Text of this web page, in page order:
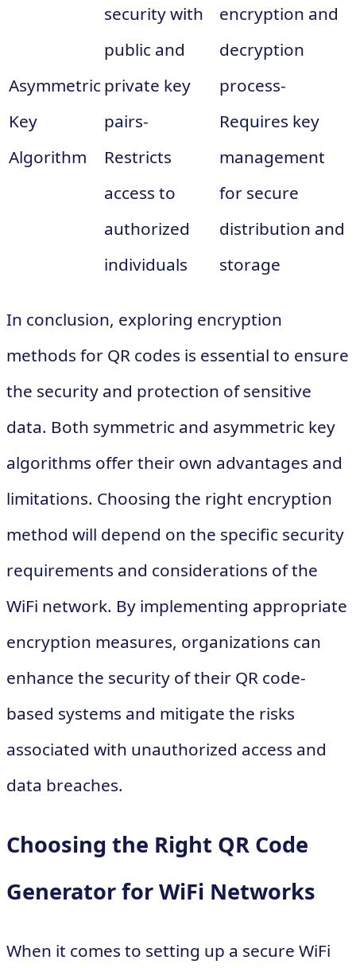
Asymmetric
Key
Algorithm
security with
public and
private key
pairs-
Restricts
access to
authorized
individuals
encryption and
decryption
process-
Requires key
management
for secure
distribution and
storage
In conclusion, exploring encryption
methods for QR codes is essential to ensure
the security and protection of sensitive
data. Both symmetric and asymmetric key
algorithms offer their own advantages and
limitations. Choosing the right encryption
method will depend on the specific security
requirements and considerations of the
WiFi network. By implementing appropriate
encryption measures, organizations can
enhance the security of their QR code-
based systems and mitigate the risks
associated with unauthorized access and
data breaches.
Choosing the Right QR Code
Generator for WiFi Networks
When it comes to setting up a secure WiFi